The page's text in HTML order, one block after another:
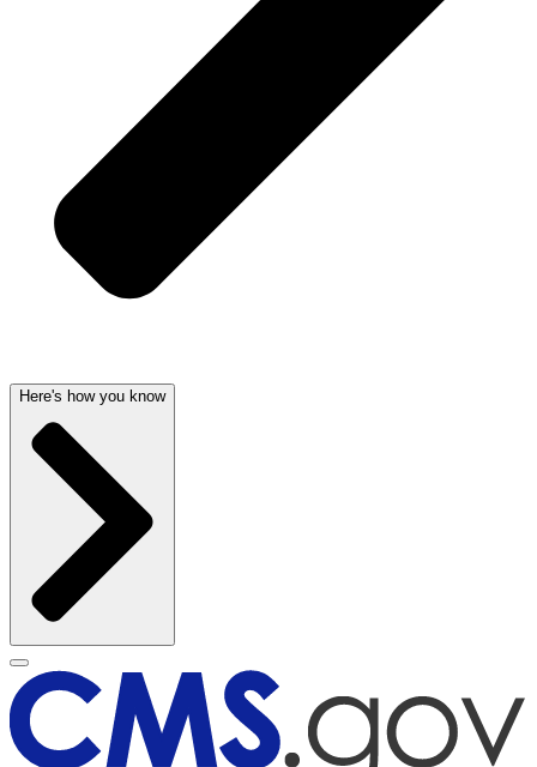
Here's how you know